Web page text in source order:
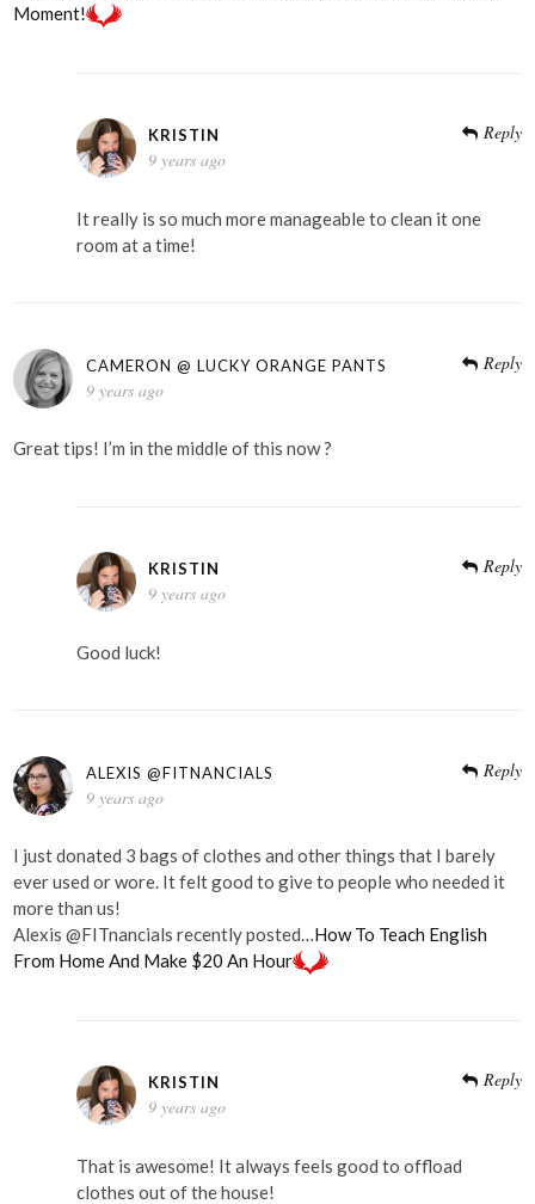
Moment!
KRISTIN
9 years ago
Reply
It really is so much more manageable to clean it one
room at a time!
CAMERON @ LUCKY ORANGE PANTS
9 years ago
Reply
Great tips! I’m in the middle of this now ?
KRISTIN
9 years ago
Reply
Good luck!
ALEXIS @FITNANCIALS
9 years ago
Reply
I just donated 3 bags of clothes and other things that I barely
ever used or wore. It felt good to give to people who needed it
more than us!
Alexis @FITnancials recently posted…How To Teach English
From Home And Make $20 An Hour
KRISTIN
9 years ago
Reply
That is awesome! It always feels good to offload
clothes out of the house!